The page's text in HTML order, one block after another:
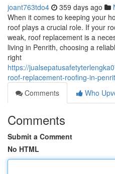
joant763tdo4 359 days ago
When it comes to keeping your
roof plays a crucial role. If your
weak, roof replacement is a
living in Penrith, choosing a
right
https://
roof-replacement-roofing-in-
Comments
Who
Comments
Submit a Comment
No HTML